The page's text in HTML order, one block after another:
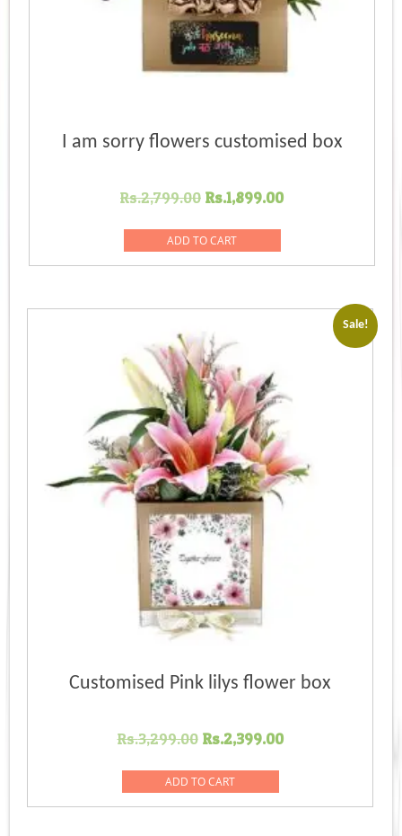
I am sorry flowers customised box
Rs.2,799.00 Original
was:
Rs.2,799.00.
Rs.1,899.00Current
Rs.1,899.00.
ADD TO CART
Sale!
Customised Pink lilys flower box
Rs.3,299.00 Original
was:
Rs.3,299.00.
Rs.2,399.00Current
Rs.2,399.00.
ADD TO CART